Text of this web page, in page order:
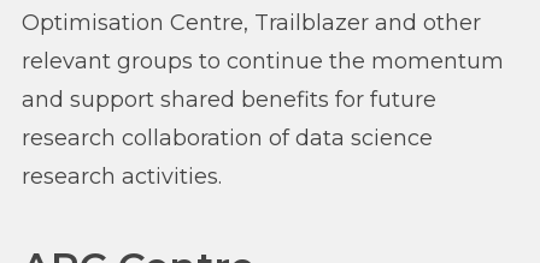
Optimisation Centre, Trailblazer and other
relevant groups to continue the momentum
and support shared benefits for future
research collaboration of data science
research activities.